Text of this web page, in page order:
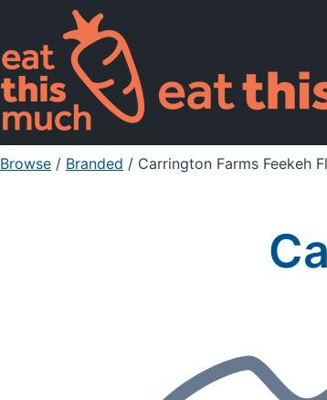
Browse / Branded / Carrington Farms Feekeh